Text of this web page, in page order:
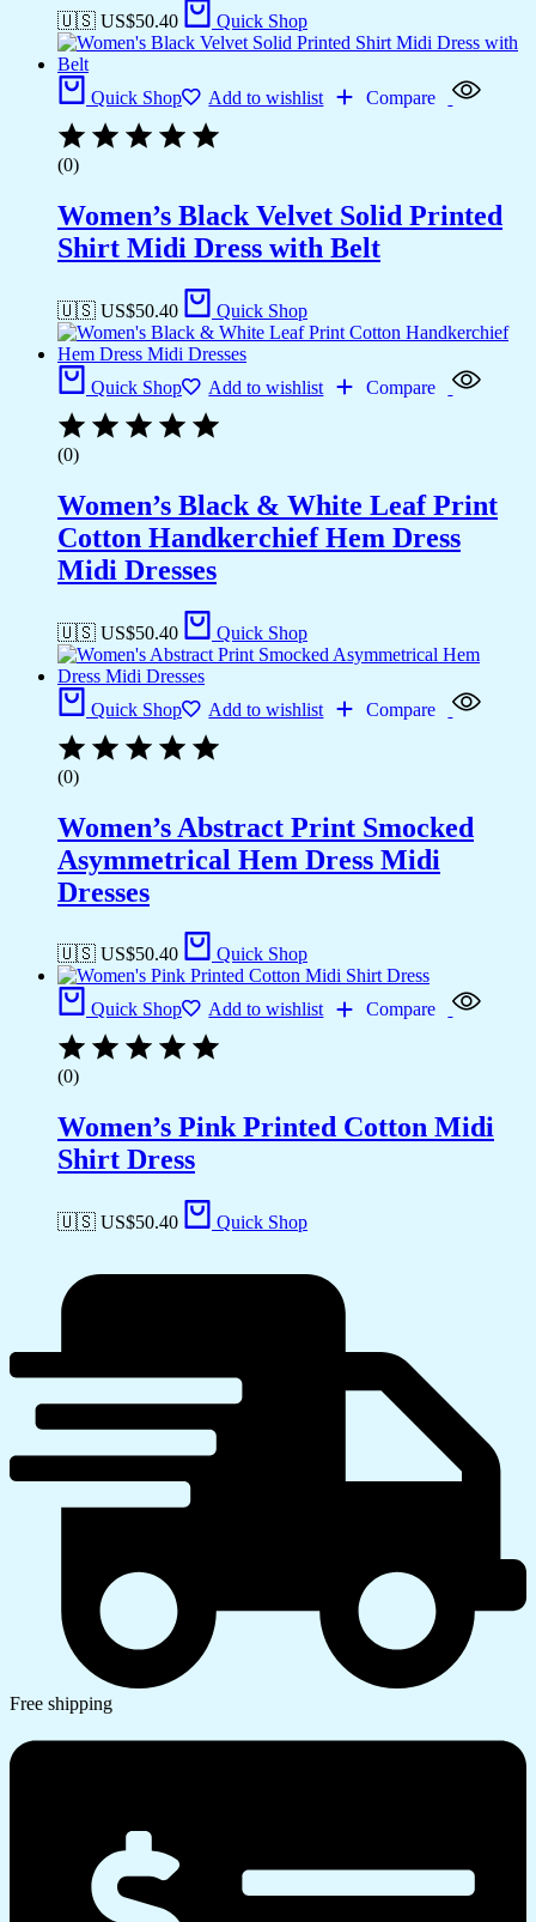
🇺🇸 US$50.40 Quick Shop
Quick Shop Add to wishlist Compare
(0)
Women’s Black Velvet Solid Printed
Shirt Midi Dress with Belt
🇺🇸 US$50.40 Quick Shop
Quick Shop Add to wishlist Compare
(0)
Women’s Black & White Leaf Print
Cotton Handkerchief Hem Dress
Midi Dresses
🇺🇸 US$50.40 Quick Shop
Quick Shop Add to wishlist Compare
(0)
Women’s Abstract Print Smocked
Asymmetrical Hem Dress Midi
Dresses
🇺🇸 US$50.40 Quick Shop
Quick Shop Add to wishlist Compare
(0)
Women’s Pink Printed Cotton Midi
Shirt Dress
🇺🇸 US$50.40 Quick Shop
Free shipping